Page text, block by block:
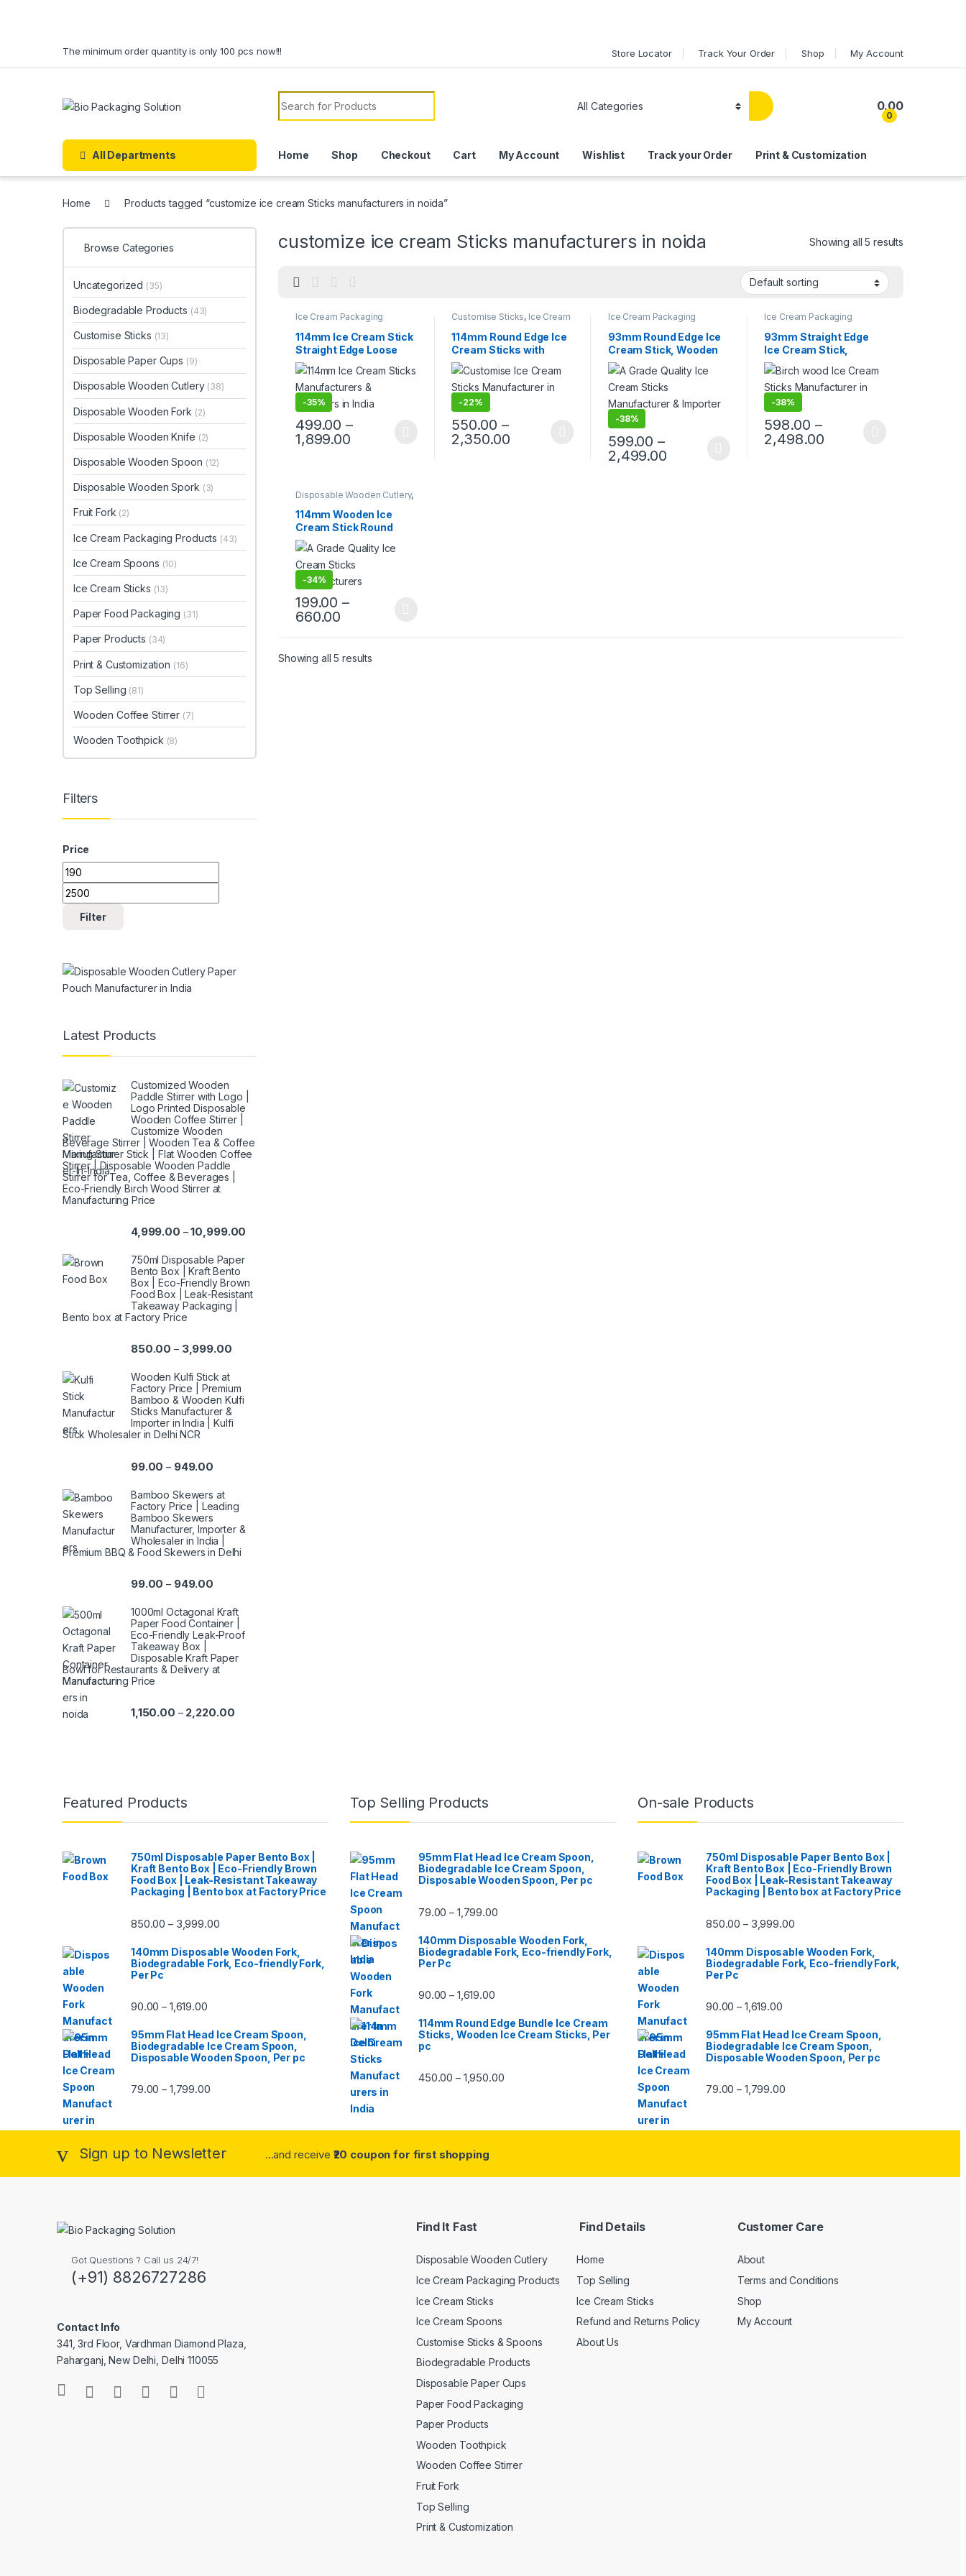
The minimum order quantity is only 100 pcs now!!! Store Locator Track Your Order Shop My Account
Search for:
0
0.00
All Departments Home Shop Checkout Cart My Account Wishlist Track your Order Print & Customization
Home Products tagged “customize ice cream Sticks manufacturers in noida”
customize ice cream Sticks manufacturers in noida Showing all 5 results
Ice Cream Packaging
Ice Cream Sticks
Top Selling
114mm Ice Cream Stick
Straight Edge Loose
Sticks, Ice Cream
Sticks
-35%
499.00 –
1,899.00
Customise Sticks, Ice Cream
Cream Sticks ,Print &
Customization ,Top Selling
114mm Round Edge Ice
Cream Sticks with
Printing, Customize Ice
Cream Stick
-22%
550.00 –
2,350.00
Ice Cream Packaging
Ice Cream Sticks
Top Selling
93mm Round Edge Ice
Cream Stick, Wooden
Ice Cream Sticks,
Candy Stick, Birchwood
Stick
-38%
599.00 –
2,499.00
Ice Cream Packaging
Ice Cream Sticks
Top Selling
93mm Straight Edge
Ice Cream Stick,
Wooden Ice Cream
Sticks, Candy Stick,
Birchwood Ice Cream
Sticks, Birchwood Stick
-38%
598.00 –
2,498.00
Disposable Wooden Cutlery,
Products ,Ice Cream Sticks
Top Selling
114mm Wooden Ice
Cream Stick Round
Edge Loose Carton,
Wooden Ice Cream
Sticks, Per pc
-34%
199.00 –
660.00
Showing all 5 results
Browse Categories
Uncategorized (35)
Biodegradable Products (43)
Customise Sticks (13)
Disposable Paper Cups (9)
Disposable Wooden Cutlery (38)
Disposable Wooden Fork (2)
Disposable Wooden Knife (2)
Disposable Wooden Spoon (12)
Disposable Wooden Spork (3)
Fruit Fork (2)
Ice Cream Packaging Products (43)
Ice Cream Spoons (10)
Ice Cream Sticks (13)
Paper Food Packaging (31)
Paper Products (34)
Print & Customization (16)
Top Selling (81)
Wooden Coffee Stirrer (7)
Wooden Toothpick (8)
Filters
Price
Min price
Max price
Filter
Latest Products
Customized Wooden
Paddle Stirrer with Logo |
Logo Printed Disposable
Wooden Coffee Stirrer |
Customize Wooden
Beverage Stirrer | Wooden Tea & Coffee
Mixing Stirrer Stick | Flat Wooden Coffee
Stirrer | Disposable Wooden Paddle
Stirrer for Tea, Coffee & Beverages |
Eco-Friendly Birch Wood Stirrer at
Manufacturing Price
4,999.00 –10,999.00
750ml Disposable Paper
Bento Box | Kraft Bento
Box | Eco-Friendly Brown
Food Box | Leak-Resistant
Takeaway Packaging |
Bento box at Factory Price
850.00 – 3,999.00
Wooden Kulfi Stick at
Factory Price | Premium
Bamboo & Wooden Kulfi
Sticks Manufacturer &
Importer in India | Kulfi
Stick Wholesaler in Delhi NCR
99.00 – 949.00
Bamboo Skewers at
Factory Price | Leading
Bamboo Skewers
Manufacturer, Importer &
Wholesaler in India |
Premium BBQ & Food Skewers in Delhi
99.00 – 949.00
1000ml Octagonal Kraft
Paper Food Container |
Eco-Friendly Leak-Proof
Takeaway Box |
Disposable Kraft Paper
Bowl for Restaurants & Delivery at
Manufacturing Price
1,150.00 – 2,220.00
Featured Products
750ml Disposable Paper Bento Box |
Kraft Bento Box | Eco-Friendly Brown
Food Box | Leak-Resistant Takeaway
Packaging | Bento box at Factory Price
850.00 – 3,999.00
140mm Disposable Wooden Fork,
Biodegradable Fork, Eco-friendly Fork,
Per Pc
90.00 – 1,619.00
95mm Flat Head Ice Cream Spoon,
Biodegradable Ice Cream Spoon,
Disposable Wooden Spoon, Per pc
79.00 – 1,799.00
Top Selling Products
95mm Flat Head Ice Cream Spoon,
Biodegradable Ice Cream Spoon,
Disposable Wooden Spoon, Per pc
79.00 – 1,799.00
140mm Disposable Wooden Fork,
Biodegradable Fork, Eco-friendly Fork,
Per Pc
90.00 – 1,619.00
114mm Round Edge Bundle Ice Cream
Sticks, Wooden Ice Cream Sticks, Per
pc
450.00 – 1,950.00
On-sale Products
750ml Disposable Paper Bento Box |
Kraft Bento Box | Eco-Friendly Brown
Food Box | Leak-Resistant Takeaway
Packaging | Bento box at Factory Price
850.00 – 3,999.00
140mm Disposable Wooden Fork,
Biodegradable Fork, Eco-friendly Fork,
Per Pc
90.00 – 1,619.00
95mm Flat Head Ice Cream Spoon,
Biodegradable Ice Cream Spoon,
Disposable Wooden Spoon, Per pc
79.00 – 1,799.00
Sign up to Newsletter ...and receive ₹20 coupon for first shopping
Got Questions ? Call us 24/7!
(+91) 8826727286
Contact Info
341, 3rd Floor, Vardhman Diamond Plaza,
Paharganj, New Delhi, Delhi 110055
Find It Fast
Disposable Wooden Cutlery
Ice Cream Packaging Products
Ice Cream Sticks
Ice Cream Spoons
Customise Sticks & Spoons
Biodegradable Products
Disposable Paper Cups
Paper Food Packaging
Paper Products
Wooden Toothpick
Wooden Coffee Stirrer
Fruit Fork
Top Selling
Print & Customization
Find Details
Home
Top Selling
Ice Cream Sticks
Refund and Returns Policy
About Us
Customer Care
About
Terms and Conditions
Shop
My Account